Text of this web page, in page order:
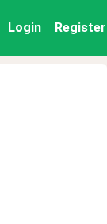
Login Register